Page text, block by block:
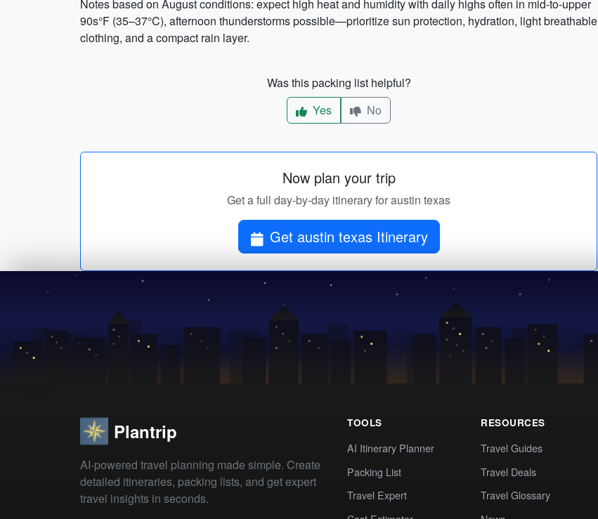
Notes based on August conditions: expect high heat and humidity with daily highs often in mid-to-upper
90s°F (35–37°C), afternoon thunderstorms possible—prioritize sun protection, hydration, light breathable
clothing, and a compact rain layer.
Was this packing list helpful?
Yes
No
Now plan your trip
Get a full day-by-day itinerary for austin texas
Get austin texas Itinerary
Plantrip
AI-powered travel planning made simple. Create
detailed itineraries, packing lists, and get expert
travel insights in seconds.
TOOLS
AI Itinerary Planner
Packing List
Travel Expert
RESOURCES
Travel Guides
Travel Deals
Travel Glossary